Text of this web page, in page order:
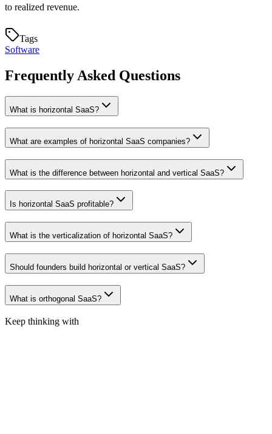
to realized revenue.
Tags
Software
Frequently Asked Questions
What is horizontal SaaS?
What are examples of horizontal SaaS companies?
What is the difference between horizontal and vertical SaaS?
Is horizontal SaaS profitable?
What is the verticalization of horizontal SaaS?
Should founders build horizontal or vertical SaaS?
What is orthogonal SaaS?
Keep thinking with